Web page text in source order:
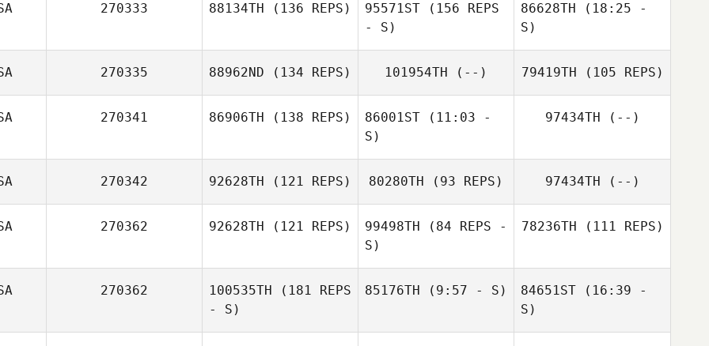
Charles Allen
270333 88134TH (136 REPS) 95571ST (156 REPS
- S)
86628TH (18:25 -
S)
270335 88962ND (134 REPS) 101954TH (--) 79419TH (105 REPS)
270341 86906TH (138 REPS) 86001ST (11:03 -
S)
Alexis Curtiss
97434TH (--)
270342 92628TH (121 REPS) 80280TH (93 REPS)
Craig DeCollibus
97434TH (--)
270362 92628TH (121 REPS) 99498TH (84 REPS -
S)
78236TH (111 REPS)
270362 100535TH (181 REPS
- S)
85176TH (9:57 - S) 84651ST (16:39 -
S)